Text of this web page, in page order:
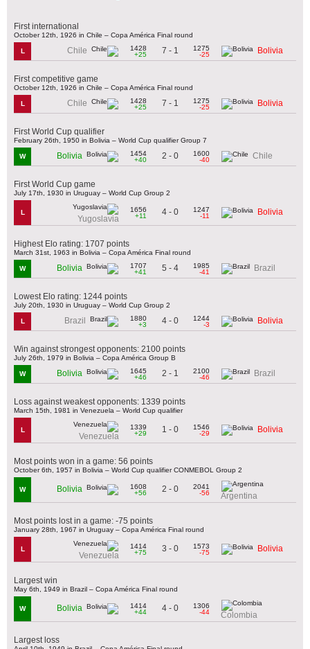
First international
October 12th, 1926 in Chile – Copa América Final round
L Chile
1428
+25
7 - 1
1275
-25
Bolivia
First competitive game
October 12th, 1926 in Chile – Copa América Final round
L Chile
1428
+25
7 - 1
1275
-25
Bolivia
First World Cup qualifier
February 26th, 1950 in Bolivia – World Cup qualifier Group 7
W Bolivia
1454
+40
2 - 0
1600
-40
Chile
First World Cup game
July 17th, 1930 in Uruguay – World Cup Group 2
L
Yugoslavia
1656
+11
4 - 0
1247
-11
Bolivia
Highest Elo rating: 1707 points
March 31st, 1963 in Bolivia – Copa América Final round
W Bolivia
1707
+41
5 - 4
1985
-41
Brazil
Lowest Elo rating: 1244 points
July 20th, 1930 in Uruguay – World Cup Group 2
L Brazil
1880
+3
4 - 0
1244
-3
Bolivia
Win against strongest opponents: 2100 points
July 26th, 1979 in Bolivia – Copa América Group B
W Bolivia
1645
+46
2 - 1
2100
-46
Brazil
Loss against weakest opponents: 1339 points
March 15th, 1981 in Venezuela – World Cup qualifier
L
Venezuela
1339
+29
1 - 0
1546
-29
Bolivia
Most points won in a game: 56 points
October 6th, 1957 in Bolivia – World Cup qualifier CONMEBOL Group 2
W Bolivia
1608
+56
2 - 0
2041
-56
Argentina
Most points lost in a game: -75 points
January 28th, 1967 in Uruguay – Copa América Final round
L
Venezuela
1414
+75
3 - 0
1573
-75
Bolivia
Largest win
May 6th, 1949 in Brazil – Copa América Final round
W Bolivia
1414
+44
4 - 0
1306
-44
Colombia
Largest loss